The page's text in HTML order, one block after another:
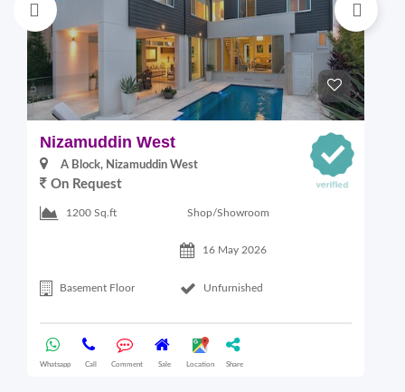
Nizamuddin West
A Block, Nizamuddin West
On Request
1200 Sq.ft Shop/Showroom
16 May 2026
Basement Floor Unfurnished
Whatsapp Call Comment Sale Location Share